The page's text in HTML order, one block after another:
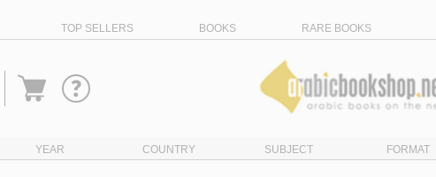
TOP SELLERS BOOKS RARE BOOKS
Go
YEAR COUNTRY SUBJECT FORMAT